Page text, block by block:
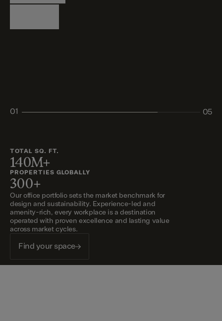
Logistics
Living
Living
Retail
01
05
TOTAL SQ. FT.
140M+
PROPERTIES GLOBALLY
300+
Our office portfolio sets the market benchmark for
design and sustainability. Experience-led and
amenity-rich, every workplace is a destination
operated with proven excellence and lasting value
across market cycles.
Find your space